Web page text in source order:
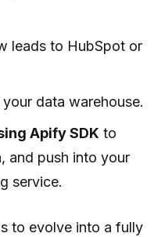
leads to HubSpot or
data warehouse.
Apify SDK to
and push into your
service.
to evolve into a fully